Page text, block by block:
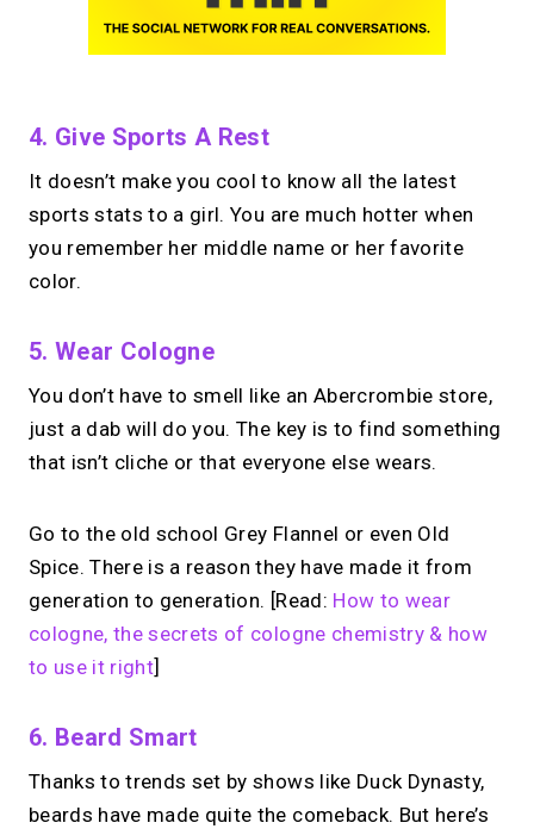
4. Give Sports A Rest
It doesn’t make you cool to know all the latest
sports stats to a girl. You are much hotter when
you remember her middle name or her favorite
color.
5. Wear Cologne
You don’t have to smell like an Abercrombie store,
just a dab will do you. The key is to find something
that isn’t cliche or that everyone else wears.
Go to the old school Grey Flannel or even Old
Spice. There is a reason they have made it from
generation to generation. [Read: How to wear
cologne, the secrets of cologne chemistry & how
to use it right]
6. Beard Smart
Thanks to trends set by shows like Duck Dynasty,
beards have made quite the comeback. But here’s